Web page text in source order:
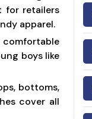
for retailers
apparel.
boys like
bottoms,
cover all